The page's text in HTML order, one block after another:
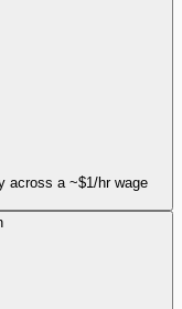
across a ~$1/hr wage